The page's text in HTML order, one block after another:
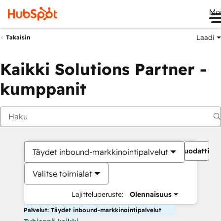
Takaisin Laadi
Kaikki Solutions Partner -
kumppanit
Täydet inbound-markkinointipalvelut
Valitse toimialat
Lajitteluperuste: Olennaisuus
Palvelut: Täydet inbound-markkinointipalvelut